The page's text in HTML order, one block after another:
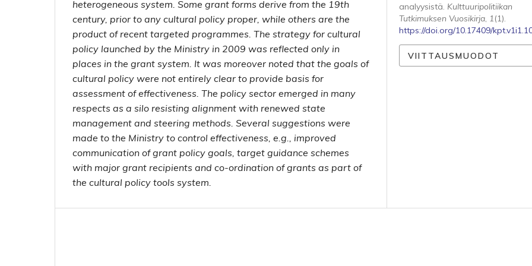
heterogeneous system. Some grant forms derive from the 19th
century, prior to any cultural policy proper, while others are the
product of recent targeted programmes. The strategy for cultural
policy launched by the Ministry in 2009 was reflected only in
places in the grant system. It was moreover noted that the goals of
cultural policy were not entirely clear to provide basis for
assessment of effectiveness. The policy sector emerged in many
respects as a silo resisting alignment with renewed state
management and steering methods. Several suggestions were
made to the Ministry to control effectiveness, e.g., improved
communication of grant policy goals, target guidance schemes
with major grant recipients and co-ordination of grants as part of
the cultural policy tools system.
analyysistä. Kulttuuripolitiikan
Tutkimuksen Vuosikirja, 1(1).
https://doi.org/10.17409/
VIITTAUSMUODOT